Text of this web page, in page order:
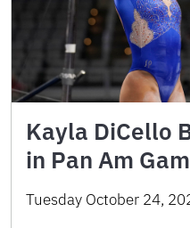
Kayla DiCello
in Pan Am
Tuesday October 24,